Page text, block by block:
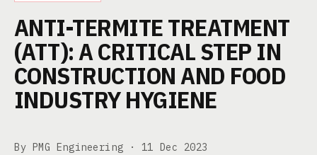
ANTI-TERMITE TREATMENT
(ATT): A CRITICAL STEP IN
CONSTRUCTION AND FOOD
INDUSTRY HYGIENE
By PMG Engineering · 11 Dec 2023